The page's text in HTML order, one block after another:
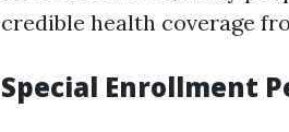
credible health coverage
Special Enrollment